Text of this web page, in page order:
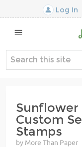
Log In
Sunflower
Custom
Stamps
by More Than Paper